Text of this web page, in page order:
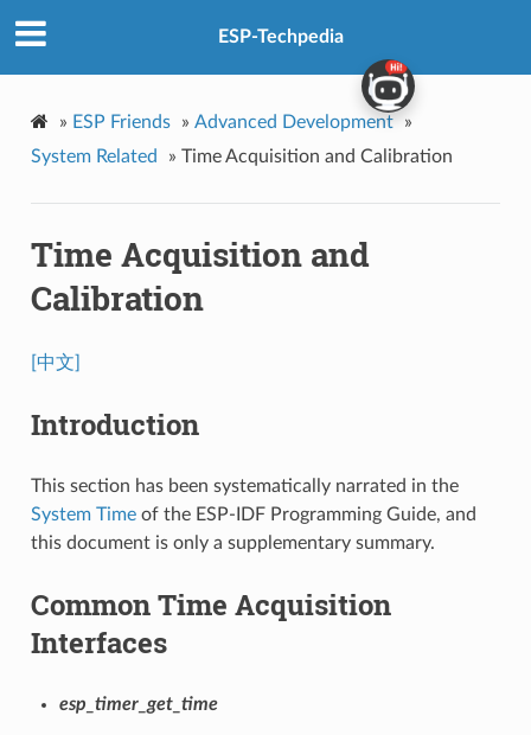
ESP-Techpedia
» ESP Friends » Advanced Development
»
System Related
» Time Acquisition and Calibration
Time Acquisition and
Calibration
[中文]
Introduction
This section has been systematically narrated in the
System Timeof the ESP-IDF Programming Guide, and
this document is only a supplementary summary.
Common Time Acquisition
Interfaces
esp_timer_get_time